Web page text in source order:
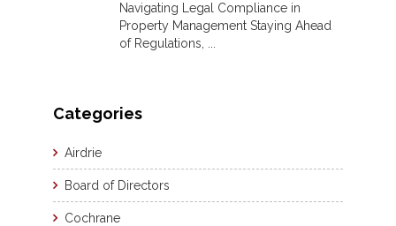
Navigating Legal Compliance in
Property Management Staying Ahead
of Regulations, ...
Categories
Airdrie
Board of Directors
Cochrane